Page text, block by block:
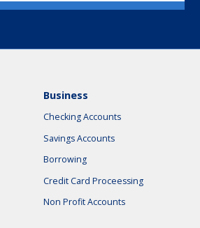
Business
Checking Accounts
Savings Accounts
Borrowing
Credit Card Proceessing
Non Profit Accounts